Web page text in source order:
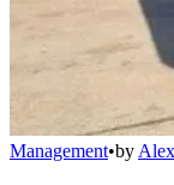
Management•by